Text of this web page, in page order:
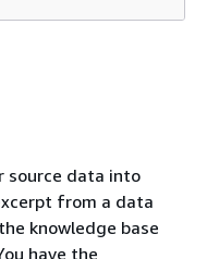
source data into
from a data
knowledge base
have the